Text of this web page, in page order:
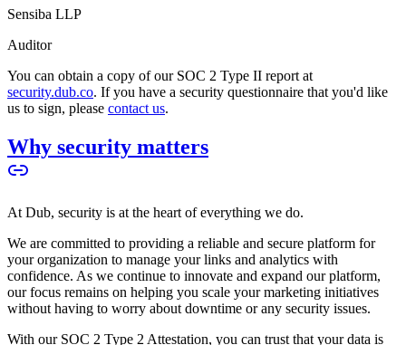
Sensiba LLP
Auditor
You can obtain a copy of our SOC 2 Type II report at
security.dub.co. If you have a security questionnaire that you'd like
us to sign, please contact us.
Why security matters
At Dub, security is at the heart of everything we do.
We are committed to providing a reliable and secure platform for
your organization to manage your links and analytics with
confidence. As we continue to innovate and expand our platform,
our focus remains on helping you scale your marketing initiatives
without having to worry about downtime or any security issues.
With our SOC 2 Type 2 Attestation, you can trust that your data is